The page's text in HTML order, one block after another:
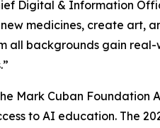
Digital & Information
medicines, create art,
all backgrounds gain real-
Mark Cuban
to AI education. The